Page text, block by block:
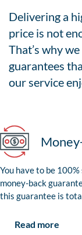
Delivering a
price is not
That’s why
guarantees
our service
You have to be
money-back
this guarantee is
Read more